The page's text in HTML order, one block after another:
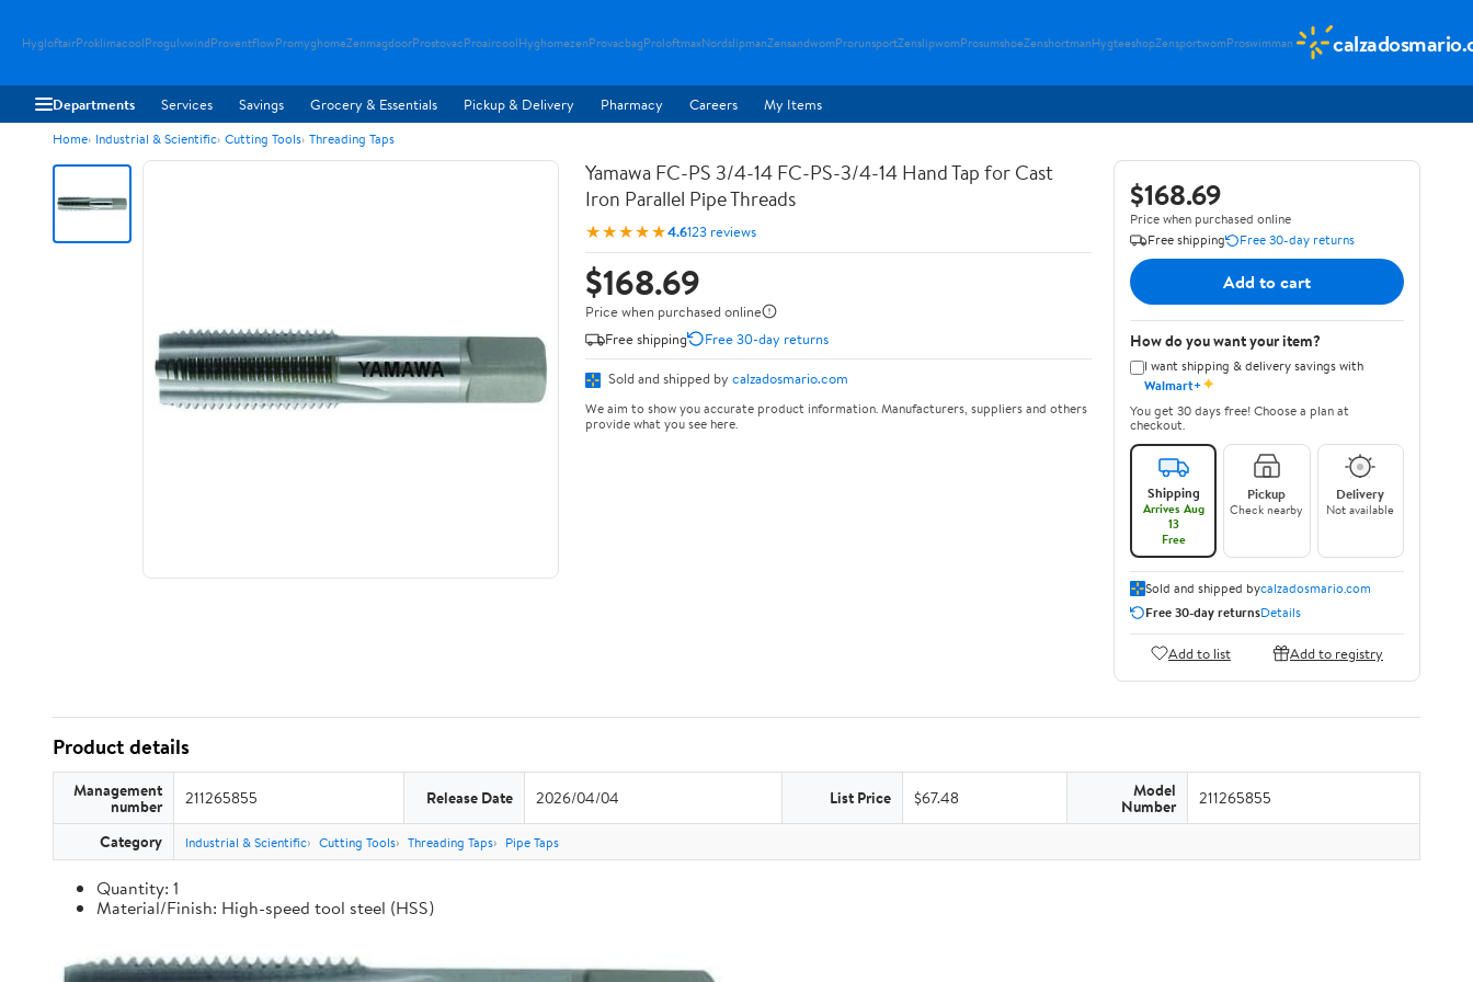
HygloftairProklimacoolProgulvwindProventflowPromyghomeZenmagdoorProstovacProaircoolHyghomezenProvacbagProloftmaxNordslipmanZensandwomProrunsportZenslipwomProsumshoeZenshortmanHygteeshopZensportwomProswimman
Departments Services Savings Grocery & Essentials Pickup & Delivery Pharmacy Careers My Items
Home Industrial & Scientific Cutting Tools Threading Taps
Yamawa FC-PS 3/4-14 FC-PS-3/4-14 Hand Tap for Cast
Iron Parallel Pipe Threads
★★★★★4.6123 reviews
$168.69
Price when purchased online
Free shipping
Free 30-day returns
Sold and shipped by calzadosmario.com
We aim to show you accurate product information. Manufacturers, suppliers and others
provide what you see here.
$168.69
Price when purchased online
Free shipping
Free 30-day returns
Add to cart
How do you want your item?
I want shipping & delivery savings with
Walmart+✦
You get 30 days free! Choose a plan at
checkout.
Shipping
Arrives Aug
13
Free
Pickup
Check nearby
Delivery
Not available
Sold and shipped bycalzadosmario.com
Free 30-day returnsDetails
Add to list Add to registry
Product details
Management
number 211265855 Release Date 2026/04/04 List Price $67.48 Model
Number 211265855
Category Industrial & Scientific Cutting Tools Threading Taps Pipe Taps
Quantity: 1
Material/Finish: High-speed tool steel (HSS)